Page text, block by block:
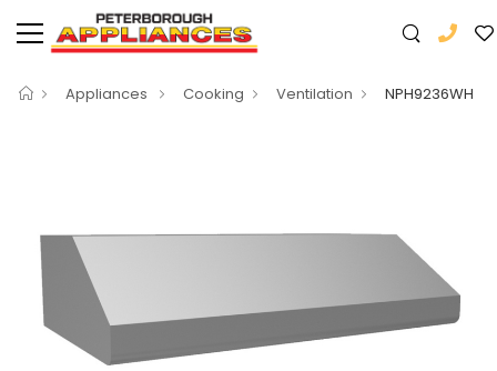
Appliances Cooking Ventilation NPH9236WH